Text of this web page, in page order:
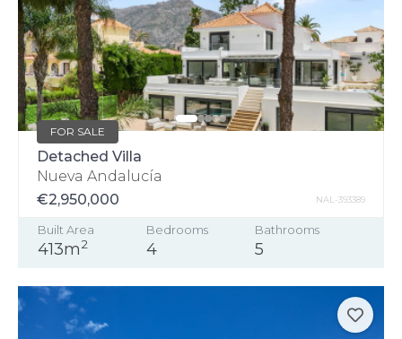
FOR SALE
Detached Villa
Nueva Andalucía
€2,950,000
NAL-393389
Built Area
413m2
Bedrooms
4
Bathrooms
5